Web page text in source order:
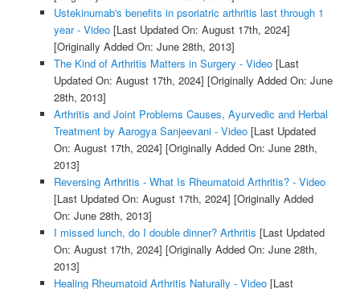
Ustekinumab's benefits in psoriatric arthritis last through 1
year - Video[Last Updated On: August 17th, 2024]
[Originally Added On: June 28th, 2013]
The Kind of Arthritis Matters in Surgery - Video[Last
Updated On: August 17th, 2024] [Originally Added On: June
28th, 2013]
Arthritis and Joint Problems Causes, Ayurvedic and Herbal
Treatment by Aarogya Sanjeevani - Video[Last Updated
On: August 17th, 2024] [Originally Added On: June 28th,
2013]
Reversing Arthritis - What Is Rheumatoid Arthritis? - Video
[Last Updated On: August 17th, 2024] [Originally Added
On: June 28th, 2013]
I missed lunch, do I double dinner? Arthritis [Last Updated
On: August 17th, 2024] [Originally Added On: June 28th,
2013]
Healing Rheumatoid Arthritis Naturally - Video[Last